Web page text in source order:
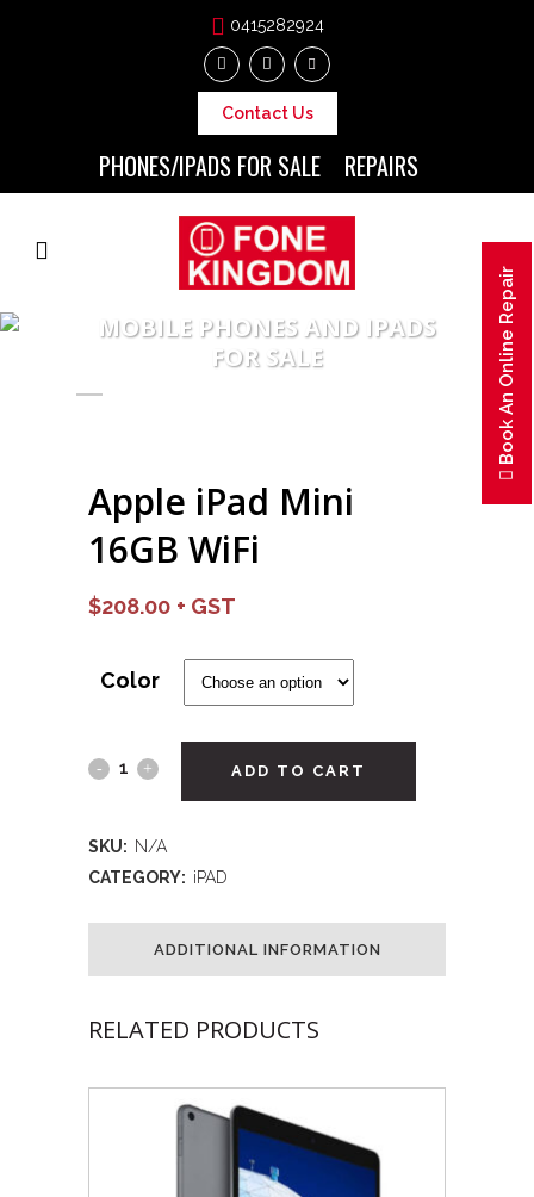
0415282924
Contact Us
PHONES/IPADS FOR SALE REPAIRS
MOBILE PHONES AND IPADS
FOR SALE
Apple iPad Mini
16GB WiFi
$208.00
Color
ADD TO CART
SKU: N/A
CATEGORY: iPAD
ADDITIONAL INFORMATION
RELATED PRODUCTS
Book An Online Repair